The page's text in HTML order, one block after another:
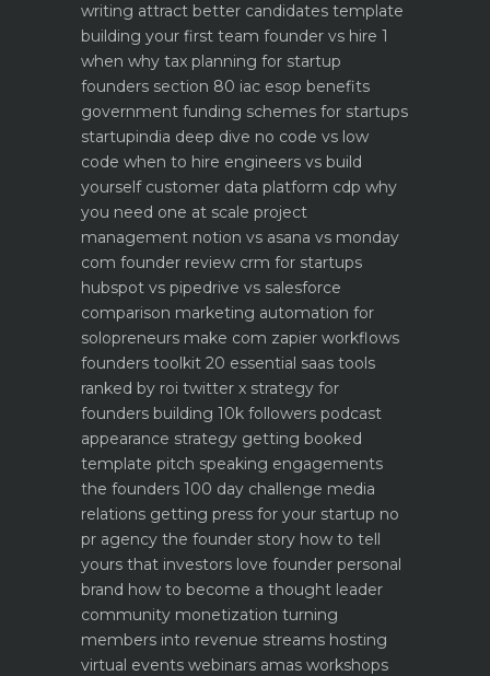
writing attract better candidates template
building your first team founder vs hire 1
when why tax planning for startup
founders section 80 iac esop benefits
government funding schemes for startups
startupindia deep dive no code vs low
code when to hire engineers vs build
yourself customer data platform cdp why
you need one at scale project
management notion vs asana vs monday
com founder review crm for startups
hubspot vs pipedrive vs salesforce
comparison marketing automation for
solopreneurs make com zapier workflows
founders toolkit 20 essential saas tools
ranked by roi twitter x strategy for
founders building 10k followers podcast
appearance strategy getting booked
template pitch speaking engagements
the founders 100 day challenge media
relations getting press for your startup no
pr agency the founder story how to tell
yours that investors love founder personal
brand how to become a thought leader
community monetization turning
members into revenue streams hosting
virtual events webinars amas workshops